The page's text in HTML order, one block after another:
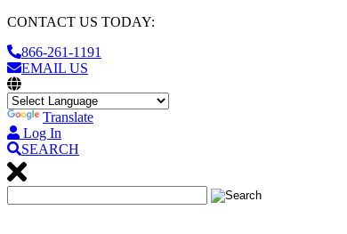
CONTACT US TODAY:
866-261-1191
EMAIL US
Translate
Log In
SEARCH